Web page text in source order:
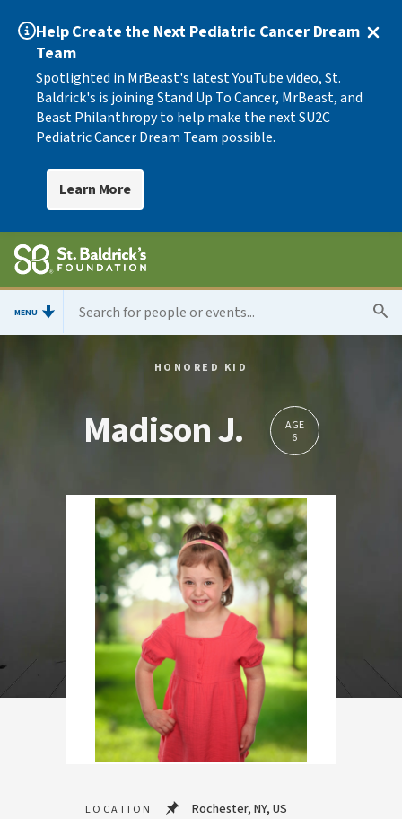
Help Create the Next Pediatric Cancer Dream
Team
Spotlighted in MrBeast's latest YouTube video, St.
Baldrick's is joining Stand Up To Cancer, MrBeast, and
Beast Philanthropy to help make the next SU2C
Pediatric Cancer Dream Team possible.
Learn More
MENU
HONORED KID
Madison J.
AGE
6
LOCATION Rochester, NY, US